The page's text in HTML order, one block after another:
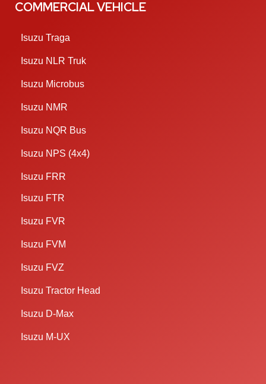
COMMERCIAL VEHICLE
Isuzu Traga
Isuzu NLR Truk
Isuzu Microbus
Isuzu NMR
Isuzu NQR Bus
Isuzu NPS (4x4)
Isuzu FRR
Isuzu FTR
Isuzu FVR
Isuzu FVM
Isuzu FVZ
Isuzu Tractor Head
Isuzu D-Max
Isuzu M-UX